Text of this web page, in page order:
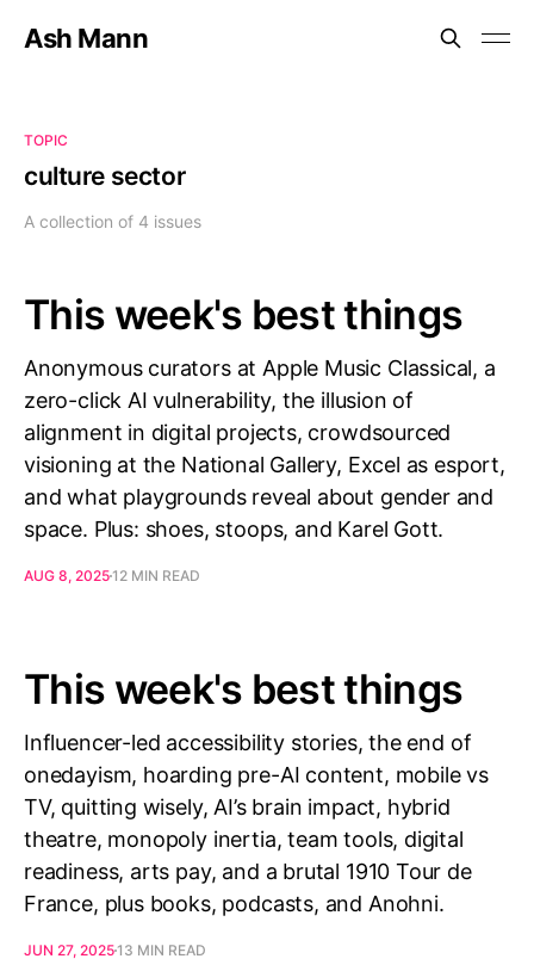
Ash Mann
TOPIC
culture sector
A collection of 4 issues
This week's best things
Anonymous curators at Apple Music Classical, a
zero-click AI vulnerability, the illusion of
alignment in digital projects, crowdsourced
visioning at the National Gallery, Excel as esport,
and what playgrounds reveal about gender and
space. Plus: shoes, stoops, and Karel Gott.
AUG 8, 202512 MIN READ
This week's best things
Influencer-led accessibility stories, the end of
onedayism, hoarding pre-AI content, mobile vs
TV, quitting wisely, AI’s brain impact, hybrid
theatre, monopoly inertia, team tools, digital
readiness, arts pay, and a brutal 1910 Tour de
France, plus books, podcasts, and Anohni.
JUN 27, 202513 MIN READ